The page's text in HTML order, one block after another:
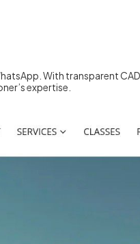
With transparent
expertise.